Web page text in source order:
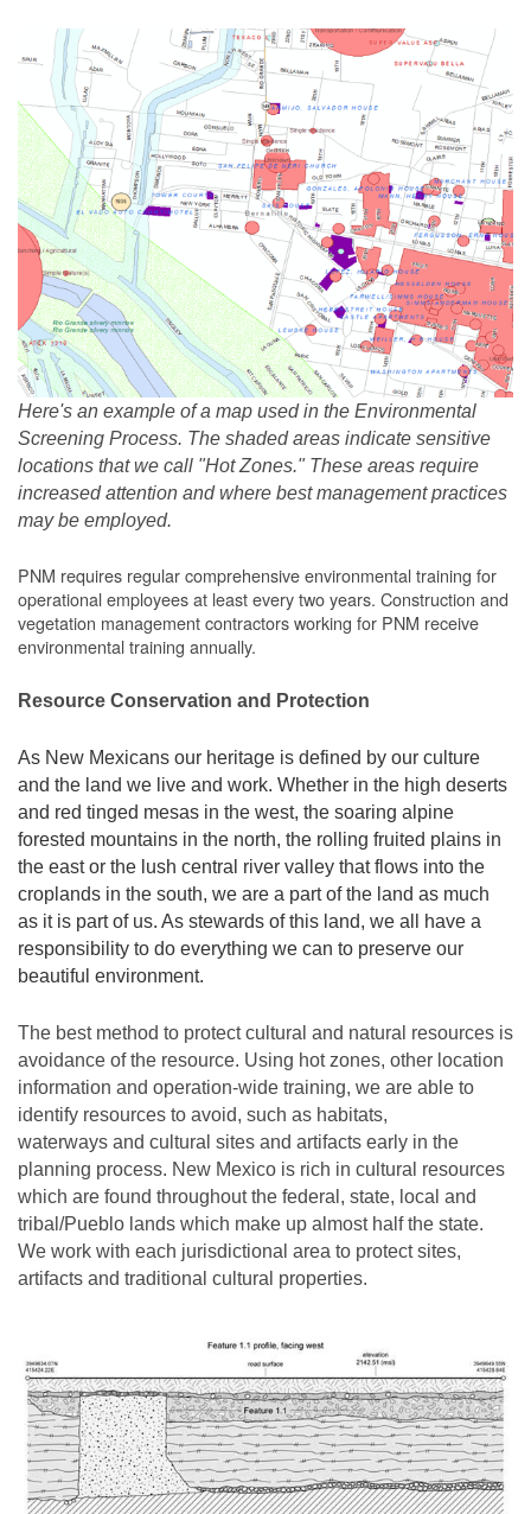
Here's an example of a map used in the Environmental
Screening Process. The shaded areas indicate sensitive
locations that we call "Hot Zones." These areas require
increased attention and where best management practices
may be employed.
PNM requires regular comprehensive environmental training for
operational employees at least every two years. Construction and
vegetation management contractors working for PNM receive
environmental training annually.
Resource Conservation and Protection
As New Mexicans our heritage is defined by our culture
and the land we live and work. Whether in the high deserts
and red tinged mesas in the west, the soaring alpine
forested mountains in the north, the rolling fruited plains in
the east or the lush central river valley that flows into the
croplands in the south, we are a part of the land as much
as it is part of us. As stewards of this land, we all have a
responsibility to do everything we can to preserve our
beautiful environment.
The best method to protect cultural and natural resources is
avoidance of the resource. Using hot zones, other location
information and operation-wide training, we are able to
identify resources to avoid, such as habitats,
waterways and cultural sites and artifacts early in the
planning process. New Mexico is rich in cultural resources
which are found throughout the federal, state, local and
tribal/Pueblo lands which make up almost half the state.
We work with each jurisdictional area to protect sites,
artifacts and traditional cultural properties.